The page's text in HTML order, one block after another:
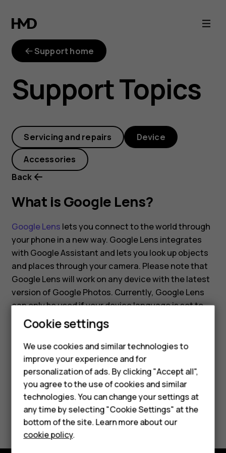
What
is
Google
Lens?
Smartphones
Feature phones
Accessories
HMD Terra M
HMD DUB
HMD Watch
Support home
Support Topics
Servicing and repairs Device
Accessories
Back
What is Google Lens?
Google Lens lets you connect to the world through
your phone in a new way. Google Lens integrates
with Google Assistant and lets you look up objects
and places through your camera. Please note that
Google Lens will work on any device with the latest
version of Google Photos. Currently, Google Lens
can only be used if your device language is set to
English.
Did you find this helpful?
Yes No
Cookie settings
We use cookies and similar technologies to
improve your experience and for
personalization of ads. By clicking "Accept all",
you agree to the use of cookies and similar
technologies. You can change your settings at
any time by selecting "Cookie Settings" at the
bottom of the site. Learn more about our
cookie policy.